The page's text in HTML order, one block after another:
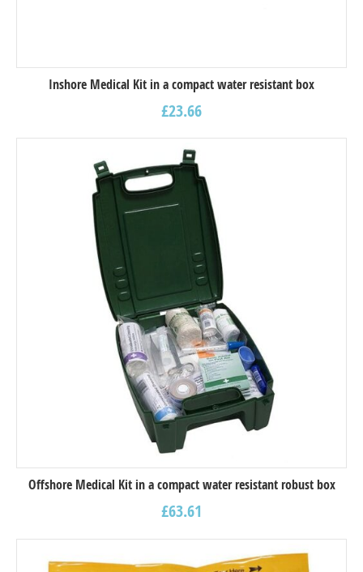
Inshore Medical Kit in a compact water resistant box
£23.66
Offshore Medical Kit in a compact water resistant robust box
£63.61